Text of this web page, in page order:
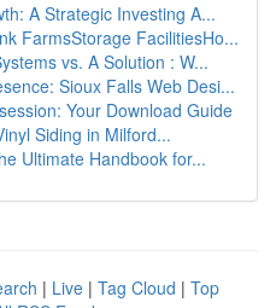
A Strategic Investing A...
FarmsStorage FacilitiesHo...
vs. A Solution : W...
Sioux Falls Web Desi...
Your Download Guide
Siding in Milford...
Ultimate Handbook for...
| Live | Tag Cloud | Top